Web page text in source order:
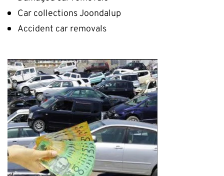
Car collections Joondalup
Accident car removals